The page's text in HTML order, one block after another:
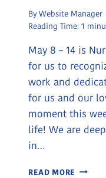
By Website Manager
Reading Time: 1
May 8 – 14 is
for us to
work and
for us and our
moment this
life! We are
in…
READ MORE THANK